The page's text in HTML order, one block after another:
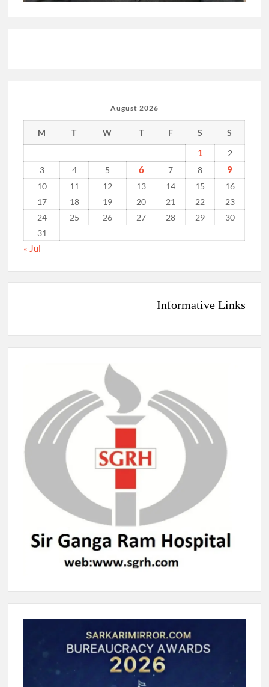
August 2026
M T W T F S S
1
2
3
4 5 6 7 8 9
10 11 12 13 14 15
16
17
18 19 20 21 22
23
24
25 26 27 28 29
30
31
« Jul
Informative Links